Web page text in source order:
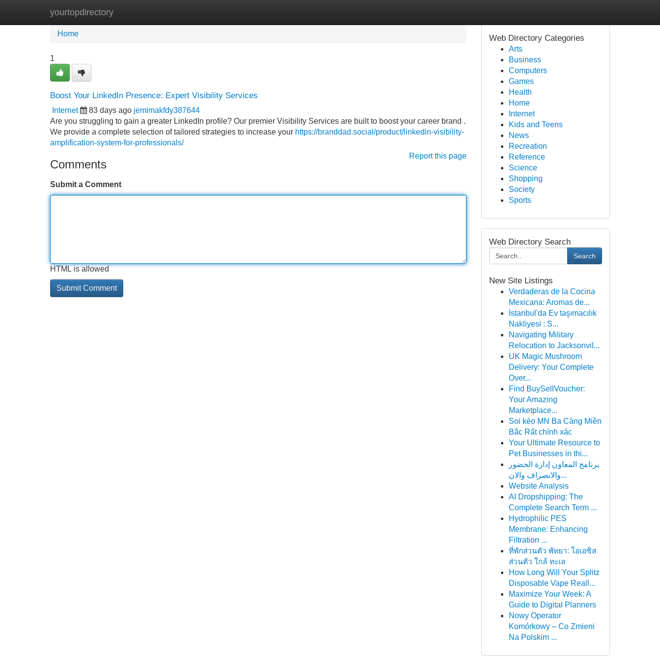
yourtopdirectory
Home New Site Listings
Home
1
Boost Your LinkedIn Presence: Expert Visibility Services
Internet 83 days ago jemimakfdy387644
Are you struggling to gain a greater LinkedIn profile? Our premier Visibility Services are built to boost your career brand .
We provide a complete selection of tailored strategies to increase your https://branddad.social/product/linkedin-visibility-
amplification-system-for-professionals/
Report this page
Comments
Submit a Comment
HTML is allowed
Web Directory Categories
Arts
Business
Computers
Games
Health
Home
Internet
Kids and Teens
News
Recreation
Reference
Science
Shopping
Society
Sports
Web Directory Search
Search
New Site Listings
Verdaderas de la Cocina
Mexicana: Aromas de...
İstanbul'da Ev taşımacılık
Nakliyesi : S...
Navigating Military
Relocation to Jacksonvil...
UK Magic Mushroom
Delivery: Your Complete
Over...
Find BuySellVoucher:
Your Amazing
Marketplace...
Soi kèo MN Ba Càng Miền
Bắc Rất chính xác
Your Ultimate Resource to
Pet Businesses in thi...
برنامج المعاون إدارة الحضور
والانصراف والان...
Website Analysis
AI Dropshipping: The
Complete Search Term ...
Hydrophilic PES
Membrane: Enhancing
Filtration ...
ที่พักส่วนตัว พัทยา: โอเอซิส
ส่วนตัว ใกล้ ทะเล
How Long Will Your Splitz
Disposable Vape Reall...
Maximize Your Week: A
Guide to Digital Planners
Nowy Operator
Komórkowy – Co Zmieni
Na Polskim ...